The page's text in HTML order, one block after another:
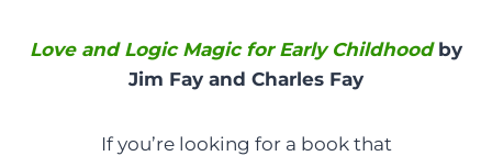
Love and Logic Magic for Early Childhoodby
Jim Fay and Charles Fay
If you’re looking for a book that